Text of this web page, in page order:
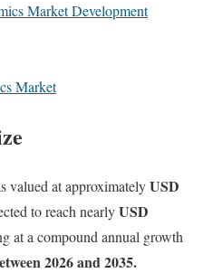
Market Development
Market
valued at approximatelyUSD
to reach nearlyUSD
at a compound annual growth
2026 and 2035.